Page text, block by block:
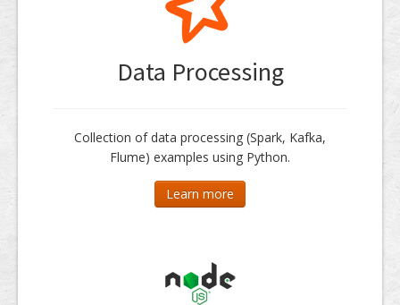
Data Processing
Collection of data processing (Spark, Kafka,
Flume) examples using Python.
Learn more